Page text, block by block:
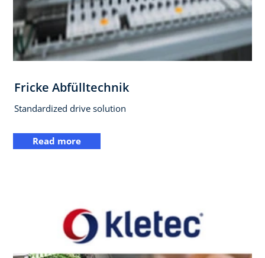
Fricke Abfülltechnik
Standardized drive solution
Read more